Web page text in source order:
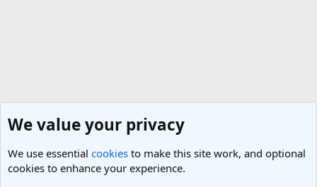
We value your privacy
We use essential cookies to make this site work, and optional
cookies to enhance your experience.